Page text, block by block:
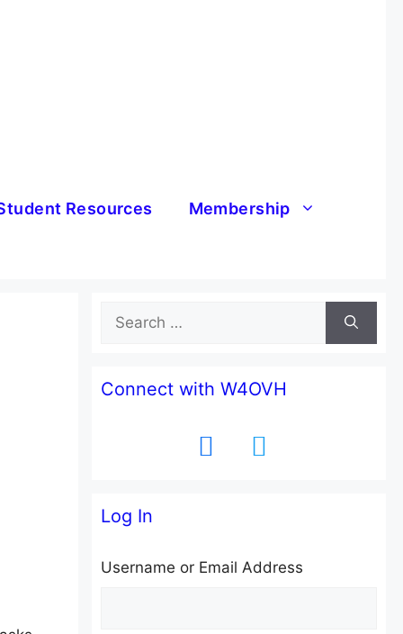
Resources Membership
Search
for:
Connect with W4OVH
facebook twitter
Log In
Username or Email Address